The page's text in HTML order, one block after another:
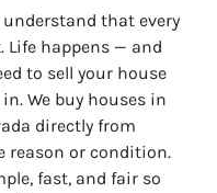
that every
Life happens — and
to sell your house
We buy houses in
directly from
reason or condition.
fast, and fair so